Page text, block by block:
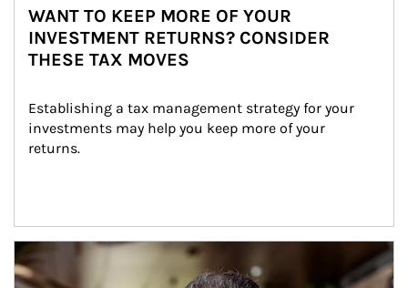
WANT TO KEEP MORE OF YOUR
INVESTMENT RETURNS? CONSIDER
THESE TAX MOVES
Establishing a tax management strategy for your
investments may help you keep more of your
returns.
Article Image